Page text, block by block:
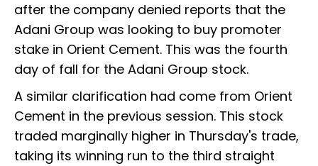
after the company denied reports that the
Adani Group was looking to buy promoter
stake in Orient Cement. This was the fourth
day of fall for the Adani Group stock.
A similar clarification had come from Orient
Cement in the previous session. This stock
traded marginally higher in Thursday's trade,
taking its winning run to the third straight